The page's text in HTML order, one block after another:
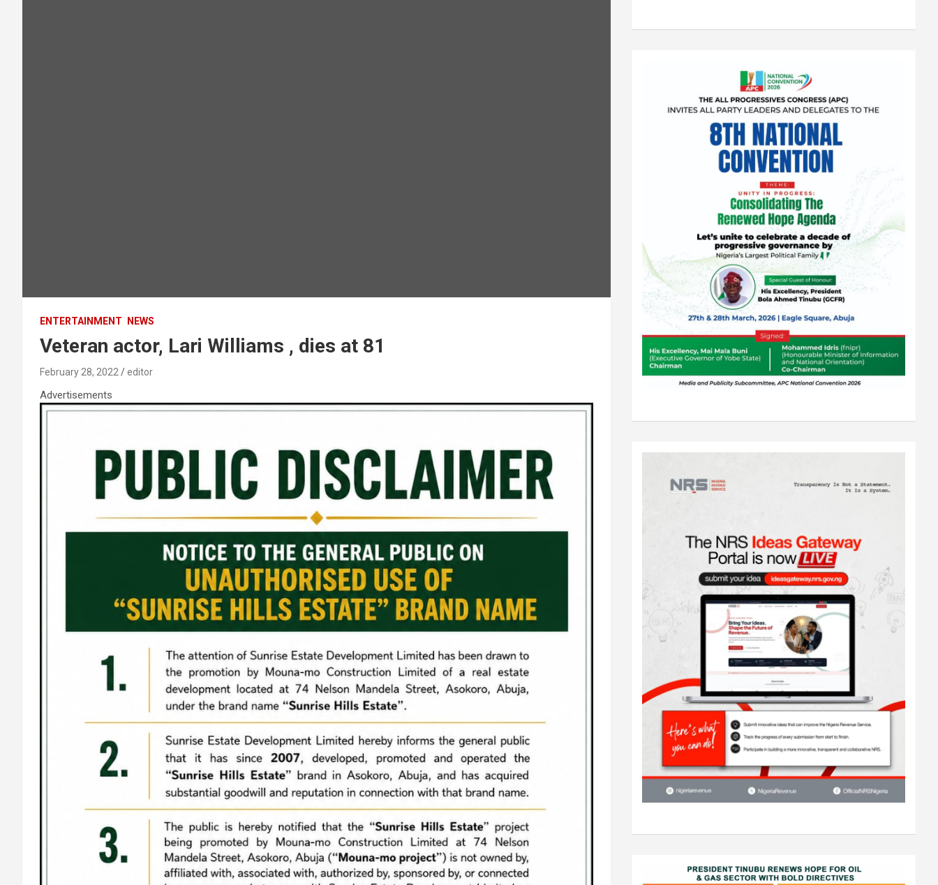
ENTERTAINMENT NEWS
Veteran actor, Lari Williams , dies at 81
February 28, 2022 editor
Advertisements